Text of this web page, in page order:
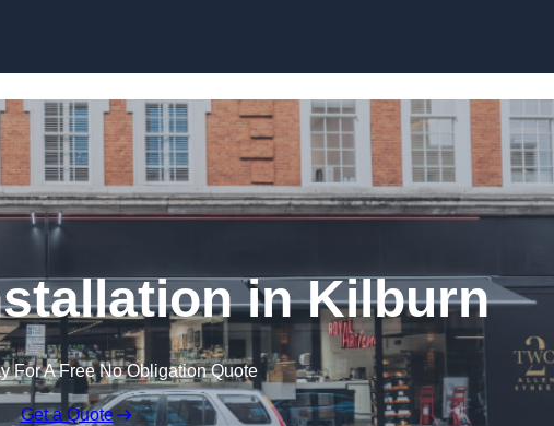
in Kilburn
For A Free No Obligation Quote
Get a Quote